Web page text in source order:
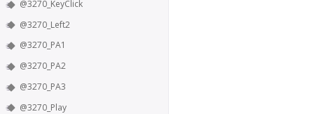
@3270_KeyClick
@3270_Left2
@3270_PA1
@3270_PA2
@3270_PA3
@3270_Play